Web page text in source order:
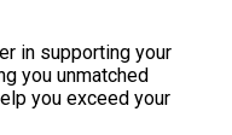
in supporting your
you unmatched
you exceed your